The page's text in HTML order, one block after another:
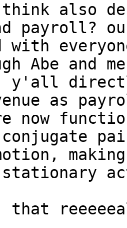
also
payroll?
with
Abe and
y'all
as
now